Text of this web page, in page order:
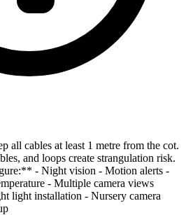
all cables at least 1 metre from the cot.
and loops create strangulation risk.
- Night vision - Motion alerts -
- Multiple camera views
light installation - Nursery camera